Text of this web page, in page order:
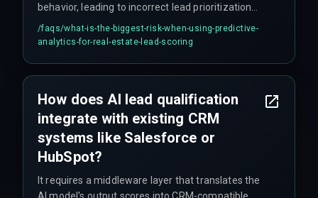
behavior, leading to incorrect lead prioritization
and delays in the CRM pipeline that require
manual rework cycles to fix.
/faqs/what-is-the-biggest-risk-when-using-predictive-
analytics-for-real-estate-lead-scoring
How does AI lead qualification
integrate with existing CRM
systems like Salesforce or
HubSpot?
It requires a middleware layer that translates the
AI model's output scores into CRM-compatible